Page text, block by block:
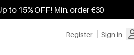
to 15% OFF! Min. order €30
Register Sign in